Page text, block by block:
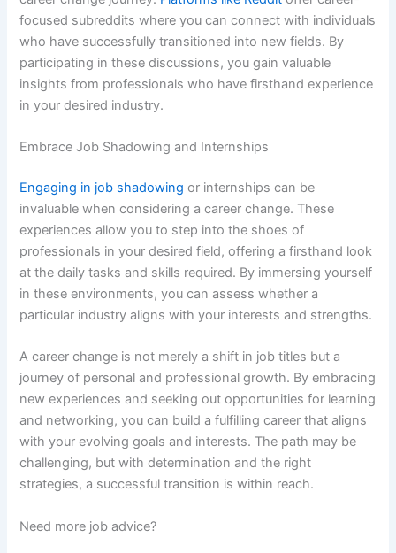
focused subreddits where you can connect with individuals
who have successfully transitioned into new fields. By
participating in these discussions, you gain valuable
insights from professionals who have firsthand experience
in your desired industry.
Embrace Job Shadowing and Internships
Engaging in job shadowing or internships can be
invaluable when considering a career change. These
experiences allow you to step into the shoes of
professionals in your desired field, offering a firsthand look
at the daily tasks and skills required. By immersing yourself
in these environments, you can assess whether a
particular industry aligns with your interests and strengths.
A career change is not merely a shift in job titles but a
journey of personal and professional growth. By embracing
new experiences and seeking out opportunities for learning
and networking, you can build a fulfilling career that aligns
with your evolving goals and interests. The path may be
challenging, but with determination and the right
strategies, a successful transition is within reach.
Need more job advice?